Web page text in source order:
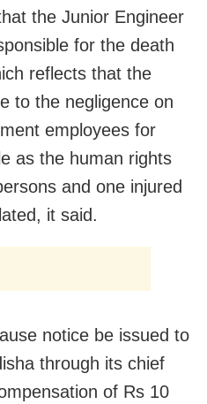
the Junior Engineer
for the death
reflects that the
to the negligence on
employees for
as the human rights
and one injured
it said.
notice be issued to
through its chief
of Rs 10